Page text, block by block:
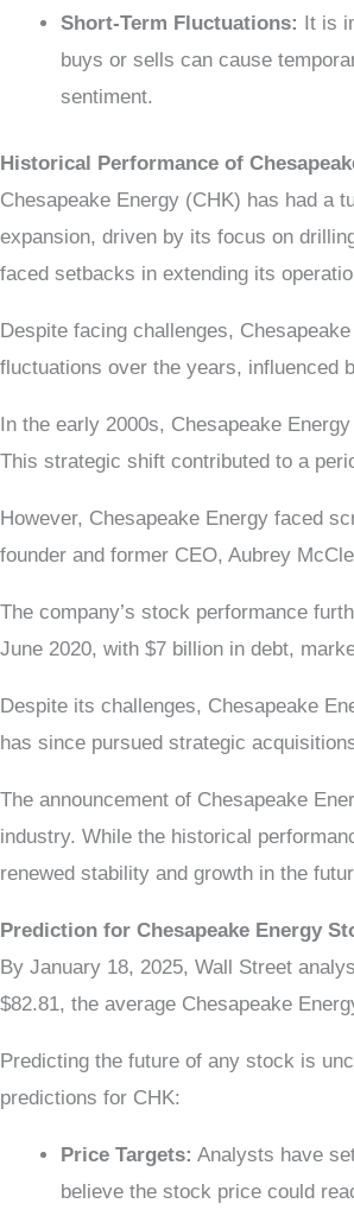
Short-Term Fluctuations: It is
buys or sells can cause
sentiment.
Historical Performance of
Chesapeake Energy (CHK) has had a
expansion, driven by its focus on
faced setbacks in extending its
Despite facing challenges,
fluctuations over the years, influenced
In the early 2000s, Chesapeake
This strategic shift contributed to a
However, Chesapeake Energy faced
founder and former CEO, Aubrey
The company’s stock performance
June 2020, with $7 billion in debt,
Despite its challenges, Chesapeake
has since pursued strategic
The announcement of Chesapeake
industry. While the historical
renewed stability and growth in the
Prediction for Chesapeake Energy
By January 18, 2025, Wall Street
$82.81, the average Chesapeake
Predicting the future of any stock is
predictions for CHK:
Price Targets: Analysts have
believe the stock price could